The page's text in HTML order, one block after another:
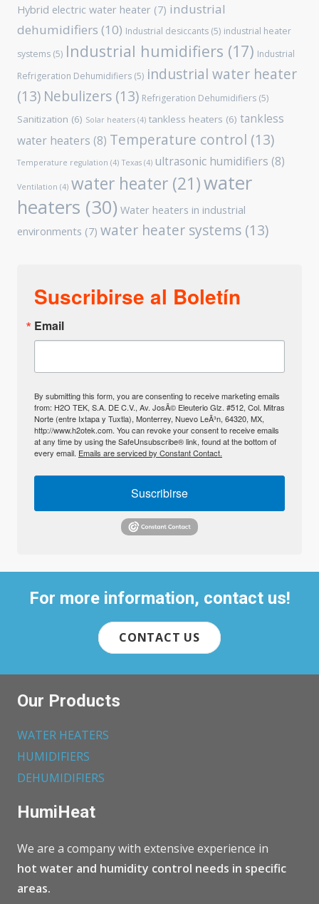
Hybrid electric water heater (7) industrial
dehumidifiers (10) Industrial desiccants (5) industrial heater
systems (5) Industrial humidifiers (17) Industrial
Refrigeration Dehumidifiers (5) industrial water heater
(13) Nebulizers (13) Refrigeration Dehumidifiers (5)
Sanitization (6) Solar heaters (4) tankless heaters (6) tankless
water heaters (8) Temperature control (13)
Temperature regulation (4) Texas (4) ultrasonic humidifiers (8)
Ventilation (4) water heater (21)water
heaters (30) Water heaters in industrial
environments (7) water heater systems (13)
Suscribirse al Boletín
Email
By submitting this form, you are consenting to receive marketing emails
from: H2O TEK, S.A. DE C.V., Av. JosÃ© Eleuterio Glz. #512, Col. Mitras
Norte (entre Ixtapa y Tuxtla), Monterrey, Nuevo LeÃ³n, 64320, MX,
http://www.h2otek.com. You can revoke your consent to receive emails
at any time by using the SafeUnsubscribe® link, found at the bottom of
every email. Emails are serviced by Constant Contact.
Suscribirse
For more information, contact us!
CONTACT US
Our Products
WATER HEATERS
HUMIDIFIERS
DEHUMIDIFIERS
HumiHeat
We are a company with extensive experience in
hot water and humidity control needs in specific
areas.